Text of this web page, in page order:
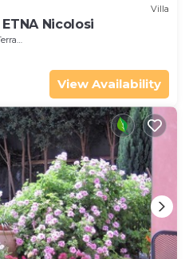
Villa
ETNA Nicolosi
View Availability